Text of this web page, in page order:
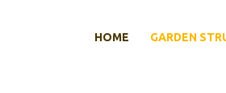
HOME GARDEN